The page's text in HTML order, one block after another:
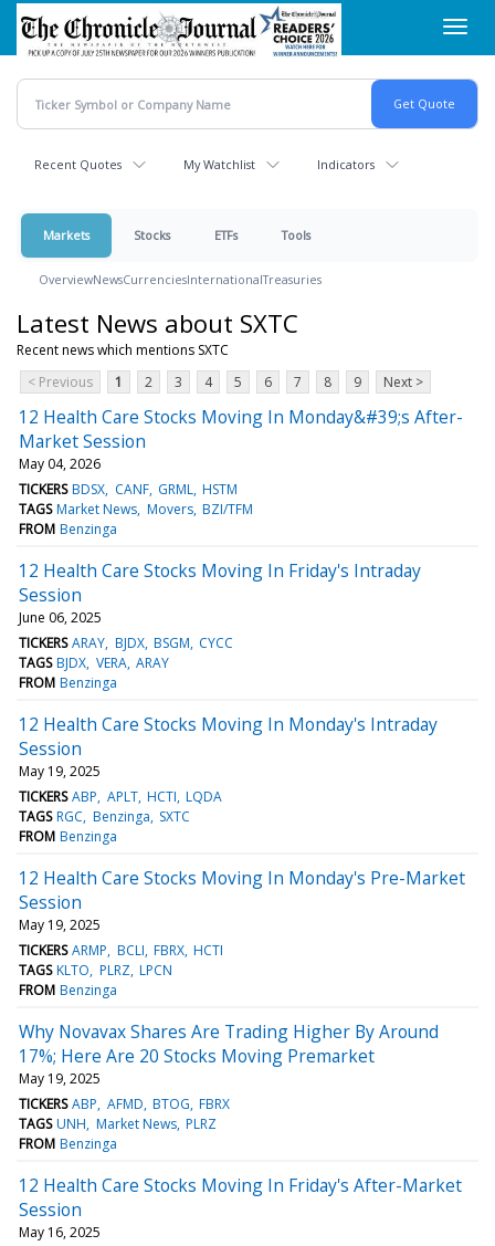
Skip
main
content
Recent Quotes My Watchlist Indicators
Markets Stocks ETFs Tools
OverviewNewsCurrenciesInternationalTreasuries
Latest News about SXTC
Recent news which mentions SXTC
< Previous
1 2 3 4 5 6 7 8 9 Next >
12 Health Care Stocks Moving In Monday&#39;s After-
Market Session
May 04, 2026
TICKERS BDSX CANF GRML HSTM
TAGS Market News Movers BZI/TFM
FROM Benzinga
12 Health Care Stocks Moving In Friday's Intraday
Session
June 06, 2025
TICKERS ARAY BJDX BSGM CYCC
TAGS BJDX VERA ARAY
FROM Benzinga
12 Health Care Stocks Moving In Monday's Intraday
Session
May 19, 2025
TICKERS ABP APLT HCTI LQDA
TAGS RGC Benzinga SXTC
FROM Benzinga
12 Health Care Stocks Moving In Monday's Pre-Market
Session
May 19, 2025
TICKERS ARMP BCLI FBRX HCTI
TAGS KLTO PLRZ LPCN
FROM Benzinga
Why Novavax Shares Are Trading Higher By Around
17%; Here Are 20 Stocks Moving Premarket
May 19, 2025
TICKERS ABP AFMD BTOG FBRX
TAGS UNH Market News PLRZ
FROM Benzinga
12 Health Care Stocks Moving In Friday's After-Market
Session
May 16, 2025